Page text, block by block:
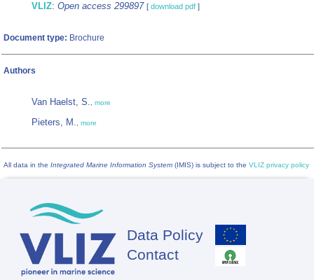
VLIZ: Open access 299897 [ download pdf ]
Document type: Brochure
Authors
Van Haelst, S., more
Pieters, M., more
All data in the Integrated Marine Information System (IMIS) is subject to the VLIZ privacy policy
Footer
Data Policy
Contact